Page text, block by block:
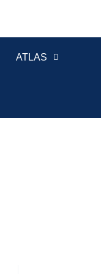
ATLAS